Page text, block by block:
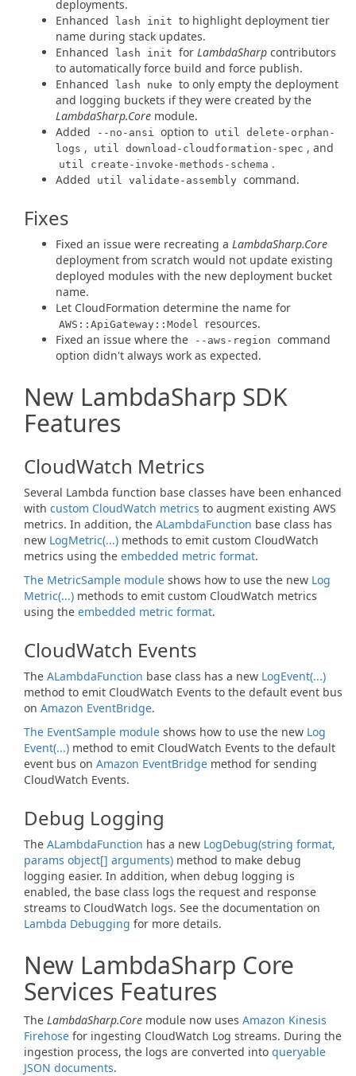
deployments.
Enhanced
lash init to highlight deployment tier
name during stack updates.
Enhanced
lash init for LambdaSharp contributors
to automatically force build and force publish.
Enhanced
lash nuke to only empty the deployment
and logging buckets if they were created by the
LambdaSharp.Core module.
Added
--no-ansi option to util delete-orphan-
logs , util download-cloudformation-spec , and
util create-invoke-methods-schema .
Added
util validate-assembly command.
Fixes
Fixed an issue were recreating a LambdaSharp.Core
deployment from scratch would not update existing
deployed modules with the new deployment bucket
name.
Let CloudFormation determine the name for
AWS::ApiGateway::Model
resources.
Fixed an issue where the
--aws-region command
option didn't always work as expected.
New LambdaSharp SDK
Features
CloudWatch Metrics
Several Lambda function base classes have been enhanced
with custom CloudWatch metrics to augment existing AWS
metrics. In addition, the ALambdaFunction base class has
new LogMetric(...) methods to emit custom CloudWatch
metrics using the embedded metric format.
The MetricSample module shows how to use the new Log
Metric(...) methods to emit custom CloudWatch metrics
using the embedded metric format.
CloudWatch Events
The ALambdaFunction base class has a new LogEvent(...)
method to emit CloudWatch Events to the default event bus
on Amazon EventBridge.
The EventSample module shows how to use the new Log
Event(...) method to emit CloudWatch Events to the default
event bus on Amazon EventBridge method for sending
CloudWatch Events.
Debug Logging
The ALambdaFunction has a new LogDebug(string format,
params object[] arguments) method to make debug
logging easier. In addition, when debug logging is
enabled, the base class logs the request and response
streams to CloudWatch logs. See the documentation on
Lambda Debugging for more details.
New LambdaSharp Core
Services Features
The LambdaSharp.Core module now uses Amazon Kinesis
Firehose for ingesting CloudWatch Log streams. During the
ingestion process, the logs are converted into queryable
JSON documents.